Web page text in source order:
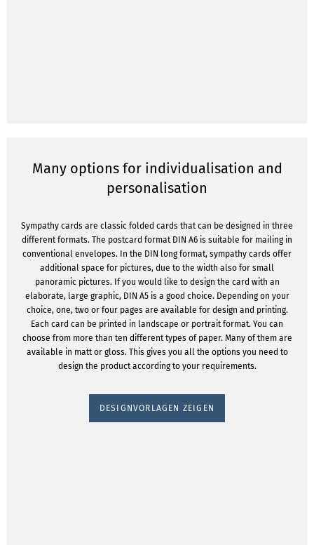
Many options for individualisation and
personalisation
Sympathy cards are classic folded cards that can be designed in three
different formats. The postcard format DIN A6 is suitable for mailing in
conventional envelopes. In the DIN long format, sympathy cards offer
additional space for pictures, due to the width also for small
panoramic pictures. If you would like to design the card with an
elaborate, large graphic, DIN A5 is a good choice. Depending on your
choice, one, two or four pages are available for design and printing.
Each card can be printed in landscape or portrait format. You can
choose from more than ten different types of paper. Many of them are
available in matt or gloss. This gives you all the options you need to
design the product according to your requirements.
DESIGNVORLAGEN ZEIGEN